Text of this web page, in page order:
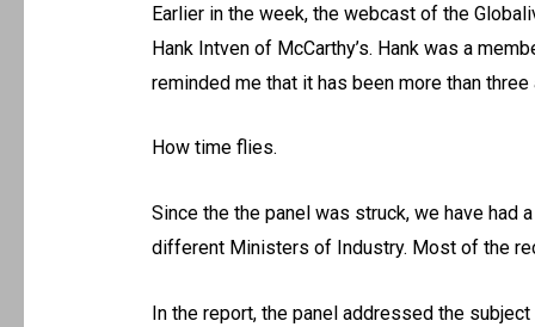
Earlier in the week, the webcast of the
Hank Intven of McCarthy’s. Hank was a
reminded me that it has been more than
How time flies.
Since the the panel was struck, we have had
different Ministers of Industry. Most of the
In the report, the panel addressed the